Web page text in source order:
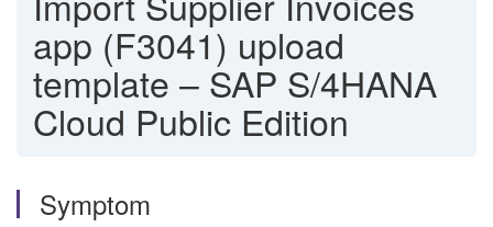
app (F3041) upload
template – SAP S/4HANA
Cloud Public Edition
Symptom